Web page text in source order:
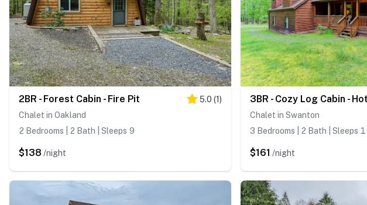
2BR - Forest Cabin - Fire Pit 5.0 (1)
Chalet in Oakland
2 Bedrooms | 2 Bath | Sleeps 9
$138 /night
3BR - Cozy Log Cabin -
Chalet in Swanton
3 Bedrooms | 2 Bath | Sleeps
$161 /night